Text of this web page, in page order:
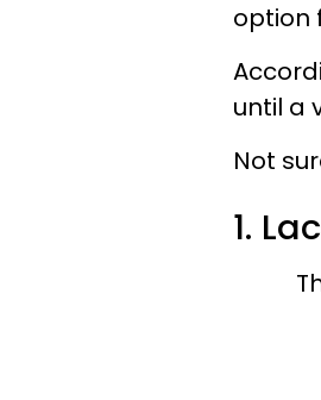
option
until a
Not
1.